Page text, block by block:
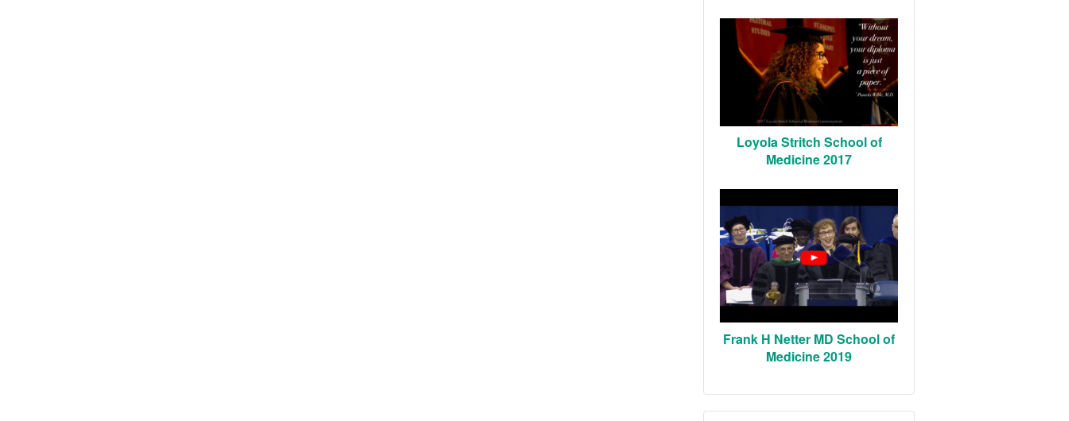
Loyola Stritch School of
Medicine 2017
Frank H Netter MD School of
Medicine 2019